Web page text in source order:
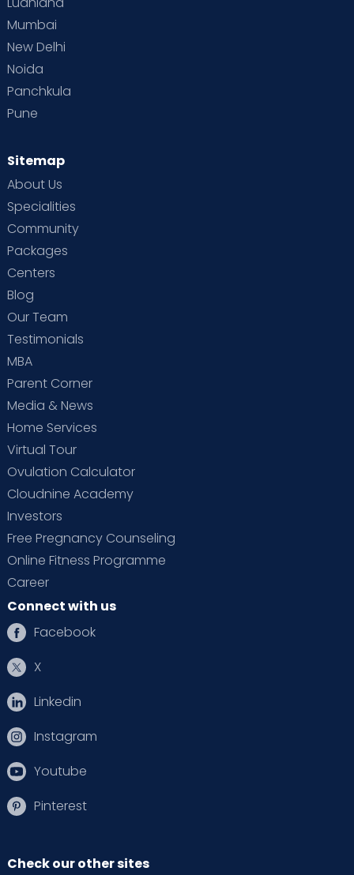
Mumbai
New Delhi
Noida
Panchkula
Pune
Sitemap
About Us
Specialities
Community
Packages
Centers
Blog
Our Team
Testimonials
MBA
Parent Corner
Media & News
Home Services
Virtual Tour
Ovulation Calculator
Cloudnine Academy
Investors
Free Pregnancy Counseling
Online Fitness Programme
Career
Connect with us
Facebook
X
Linkedin
Instagram
Youtube
Pinterest
Check our other sites